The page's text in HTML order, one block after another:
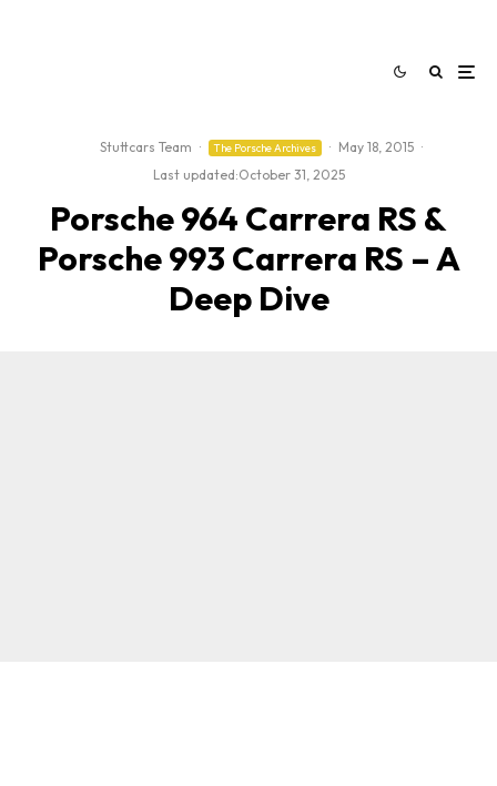
Stuttcars Team · The Porsche Archives · May 18, 2015 ·
Last updated:October 31, 2025
Porsche 964 Carrera RS &
Porsche 993 Carrera RS – A
Deep Dive